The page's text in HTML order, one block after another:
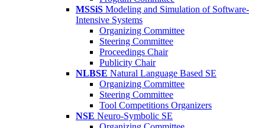
MSSiS Modeling and Simulation of Software-
Intensive Systems
Organizing Committee
Steering Committee
Proceedings Chair
Publicity Chair
NLBSE Natural Language Based SE
Organizing Committee
Steering Committee
Tool Competitions Organizers
NSE Neuro-Symbolic SE